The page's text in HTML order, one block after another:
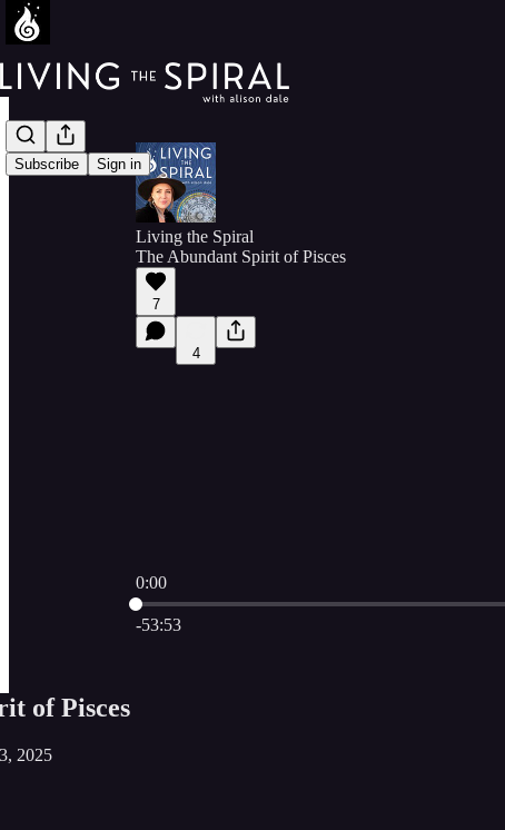
Subscribe Sign in
Living the Spiral
The Abundant Spirit of Pisces
7
4
0:00
Current time: 0:00 / Total time: -53:53
-53:53
of Pisces
2025